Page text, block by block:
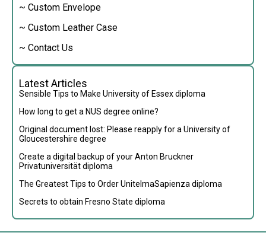
~ Custom Envelope
~ Custom Leather Case
~ Contact Us
Latest Articles
Sensible Tips to Make University of Essex diploma
How long to get a NUS degree online?
Original document lost: Please reapply for a University of
Gloucestershire degree
Create a digital backup of your Anton Bruckner
Privatuniversität diploma
The Greatest Tips to Order UnitelmaSapienza diploma
Secrets to obtain Fresno State diploma